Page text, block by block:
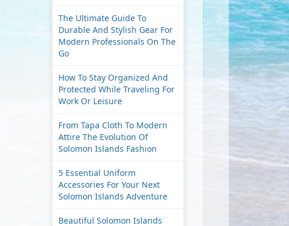
The Ultimate Guide To
Durable And Stylish Gear For
Modern Professionals On The
Go
How To Stay Organized And
Protected While Traveling For
Work Or Leisure
From Tapa Cloth To Modern
Attire The Evolution Of
Solomon Islands Fashion
5 Essential Uniform
Accessories For Your Next
Solomon Islands Adventure
Beautiful Solomon Islands